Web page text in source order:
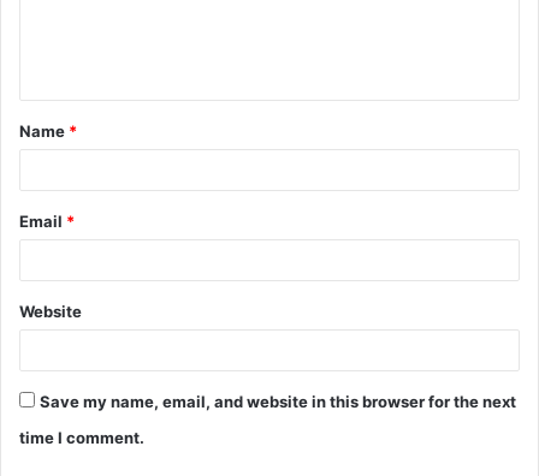
t
*
Name *
Email *
Website
Save my name, email, and website in this browser for the next
time I comment.